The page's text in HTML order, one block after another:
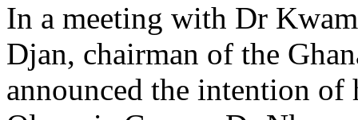
In a meeting with Dr
Djan, chairman of the
announced the intention of